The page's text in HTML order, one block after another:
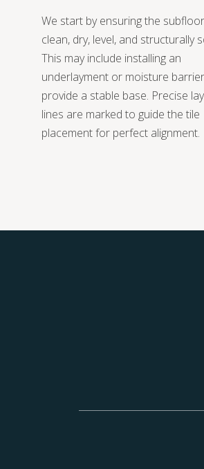
We start by ensuring the
clean, dry, level, and structurally
This may include installing an
underlayment or moisture
provide a stable base. Precise
lines are marked to guide the tile
placement for perfect alignment.